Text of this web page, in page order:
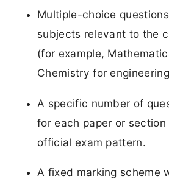
Multiple-choice
subjects relevant to the
(for example,
Chemistry for
A specific number of
for each paper or
official exam pattern.
A fixed marking scheme